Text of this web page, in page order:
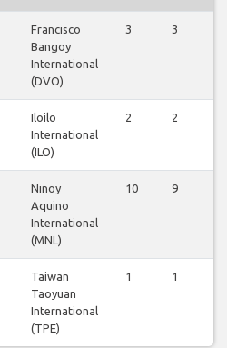
Francisco
Bangoy
International
(DVO)
3 3
Iloilo
International
(ILO)
2 2
Ninoy
Aquino
International
(MNL)
10 9
Taiwan
Taoyuan
International
(TPE)
1 1